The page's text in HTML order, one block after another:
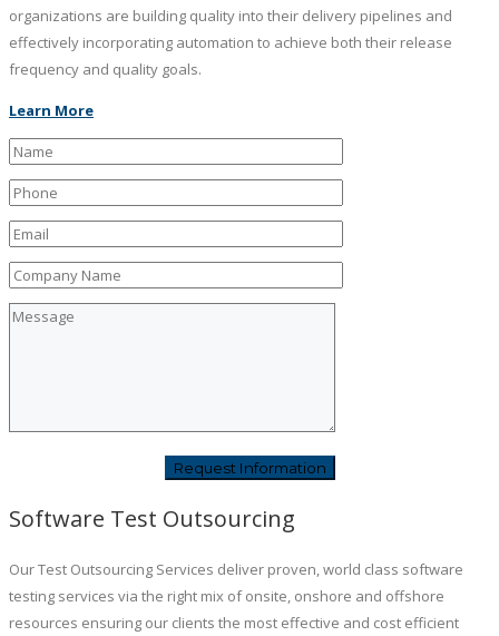
organizations are building quality into their delivery pipelines and
effectively incorporating automation to achieve both their release
frequency and quality goals.
Learn More
Software Test Outsourcing
Our Test Outsourcing Services deliver proven, world class software
testing services via the right mix of onsite, onshore and offshore
resources ensuring our clients the most effective and cost efficient